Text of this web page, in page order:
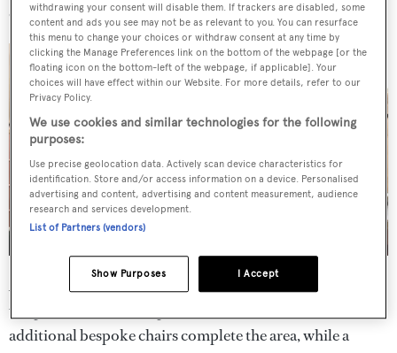
outdoor area for the owner’s suite.
A spacious main saloon boasts ample seating via a large
wraparound sofa with panoramic ocean views. Three
additional bespoke chairs complete the area, while a
withdrawing your consent will disable them. If trackers are disabled, some
content and ads you see may not be as relevant to you. You can resurface
this menu to change your choices or withdraw consent at any time by
clicking the Manage Preferences link on the bottom of the webpage [or the
floating icon on the bottom-left of the webpage, if applicable]. Your
choices will have effect within our Website. For more details, refer to our
Privacy Policy.
We use cookies and similar technologies for the following
purposes:
Use precise geolocation data. Actively scan device characteristics for
identification. Store and/or access information on a device. Personalised
advertising and content, advertising and content measurement, audience
research and services development.
List of Partners (vendors)
I Accept
Show Purposes